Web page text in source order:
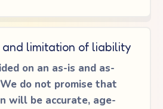
and limitation of liability
on an as-is and as-
do not promise that
will be accurate, age-